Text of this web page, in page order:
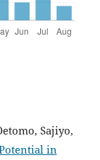
Sajiyo,
in